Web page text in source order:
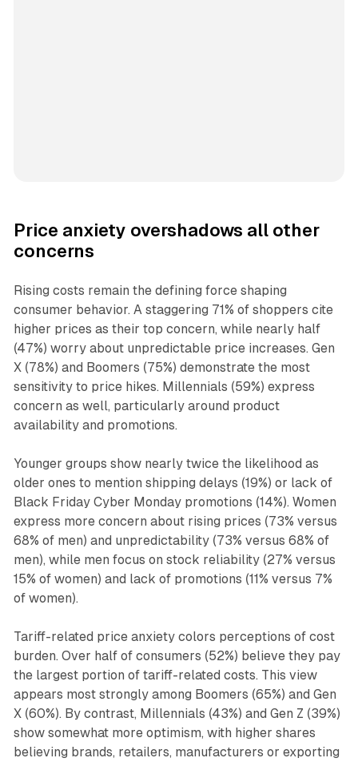
Price anxiety overshadows all other
concerns
Rising costs remain the defining force shaping
consumer behavior. A staggering 71% of shoppers cite
higher prices as their top concern, while nearly half
(47%) worry about unpredictable price increases. Gen
X (78%) and Boomers (75%) demonstrate the most
sensitivity to price hikes. Millennials (59%) express
concern as well, particularly around product
availability and promotions.
Younger groups show nearly twice the likelihood as
older ones to mention shipping delays (19%) or lack of
Black Friday Cyber Monday promotions (14%). Women
express more concern about rising prices (73% versus
68% of men) and unpredictability (73% versus 68% of
men), while men focus on stock reliability (27% versus
15% of women) and lack of promotions (11% versus 7%
of women).
Tariff-related price anxiety colors perceptions of cost
burden. Over half of consumers (52%) believe they pay
the largest portion of tariff-related costs. This view
appears most strongly among Boomers (65%) and Gen
X (60%). By contrast, Millennials (43%) and Gen Z (39%)
show somewhat more optimism, with higher shares
believing brands, retailers, manufacturers or exporting